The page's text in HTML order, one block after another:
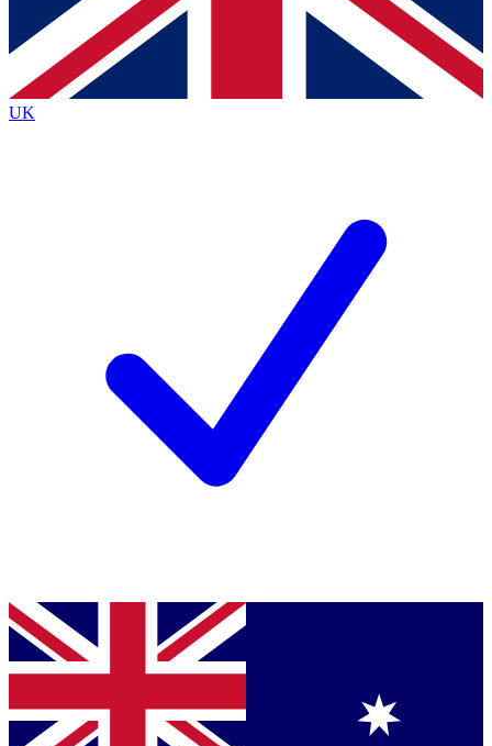
Contact me with news and offers from other Future brands
By submitting your information you agree to the Terms & Conditions
Privacy Policy
and are aged 16 or over.
UK